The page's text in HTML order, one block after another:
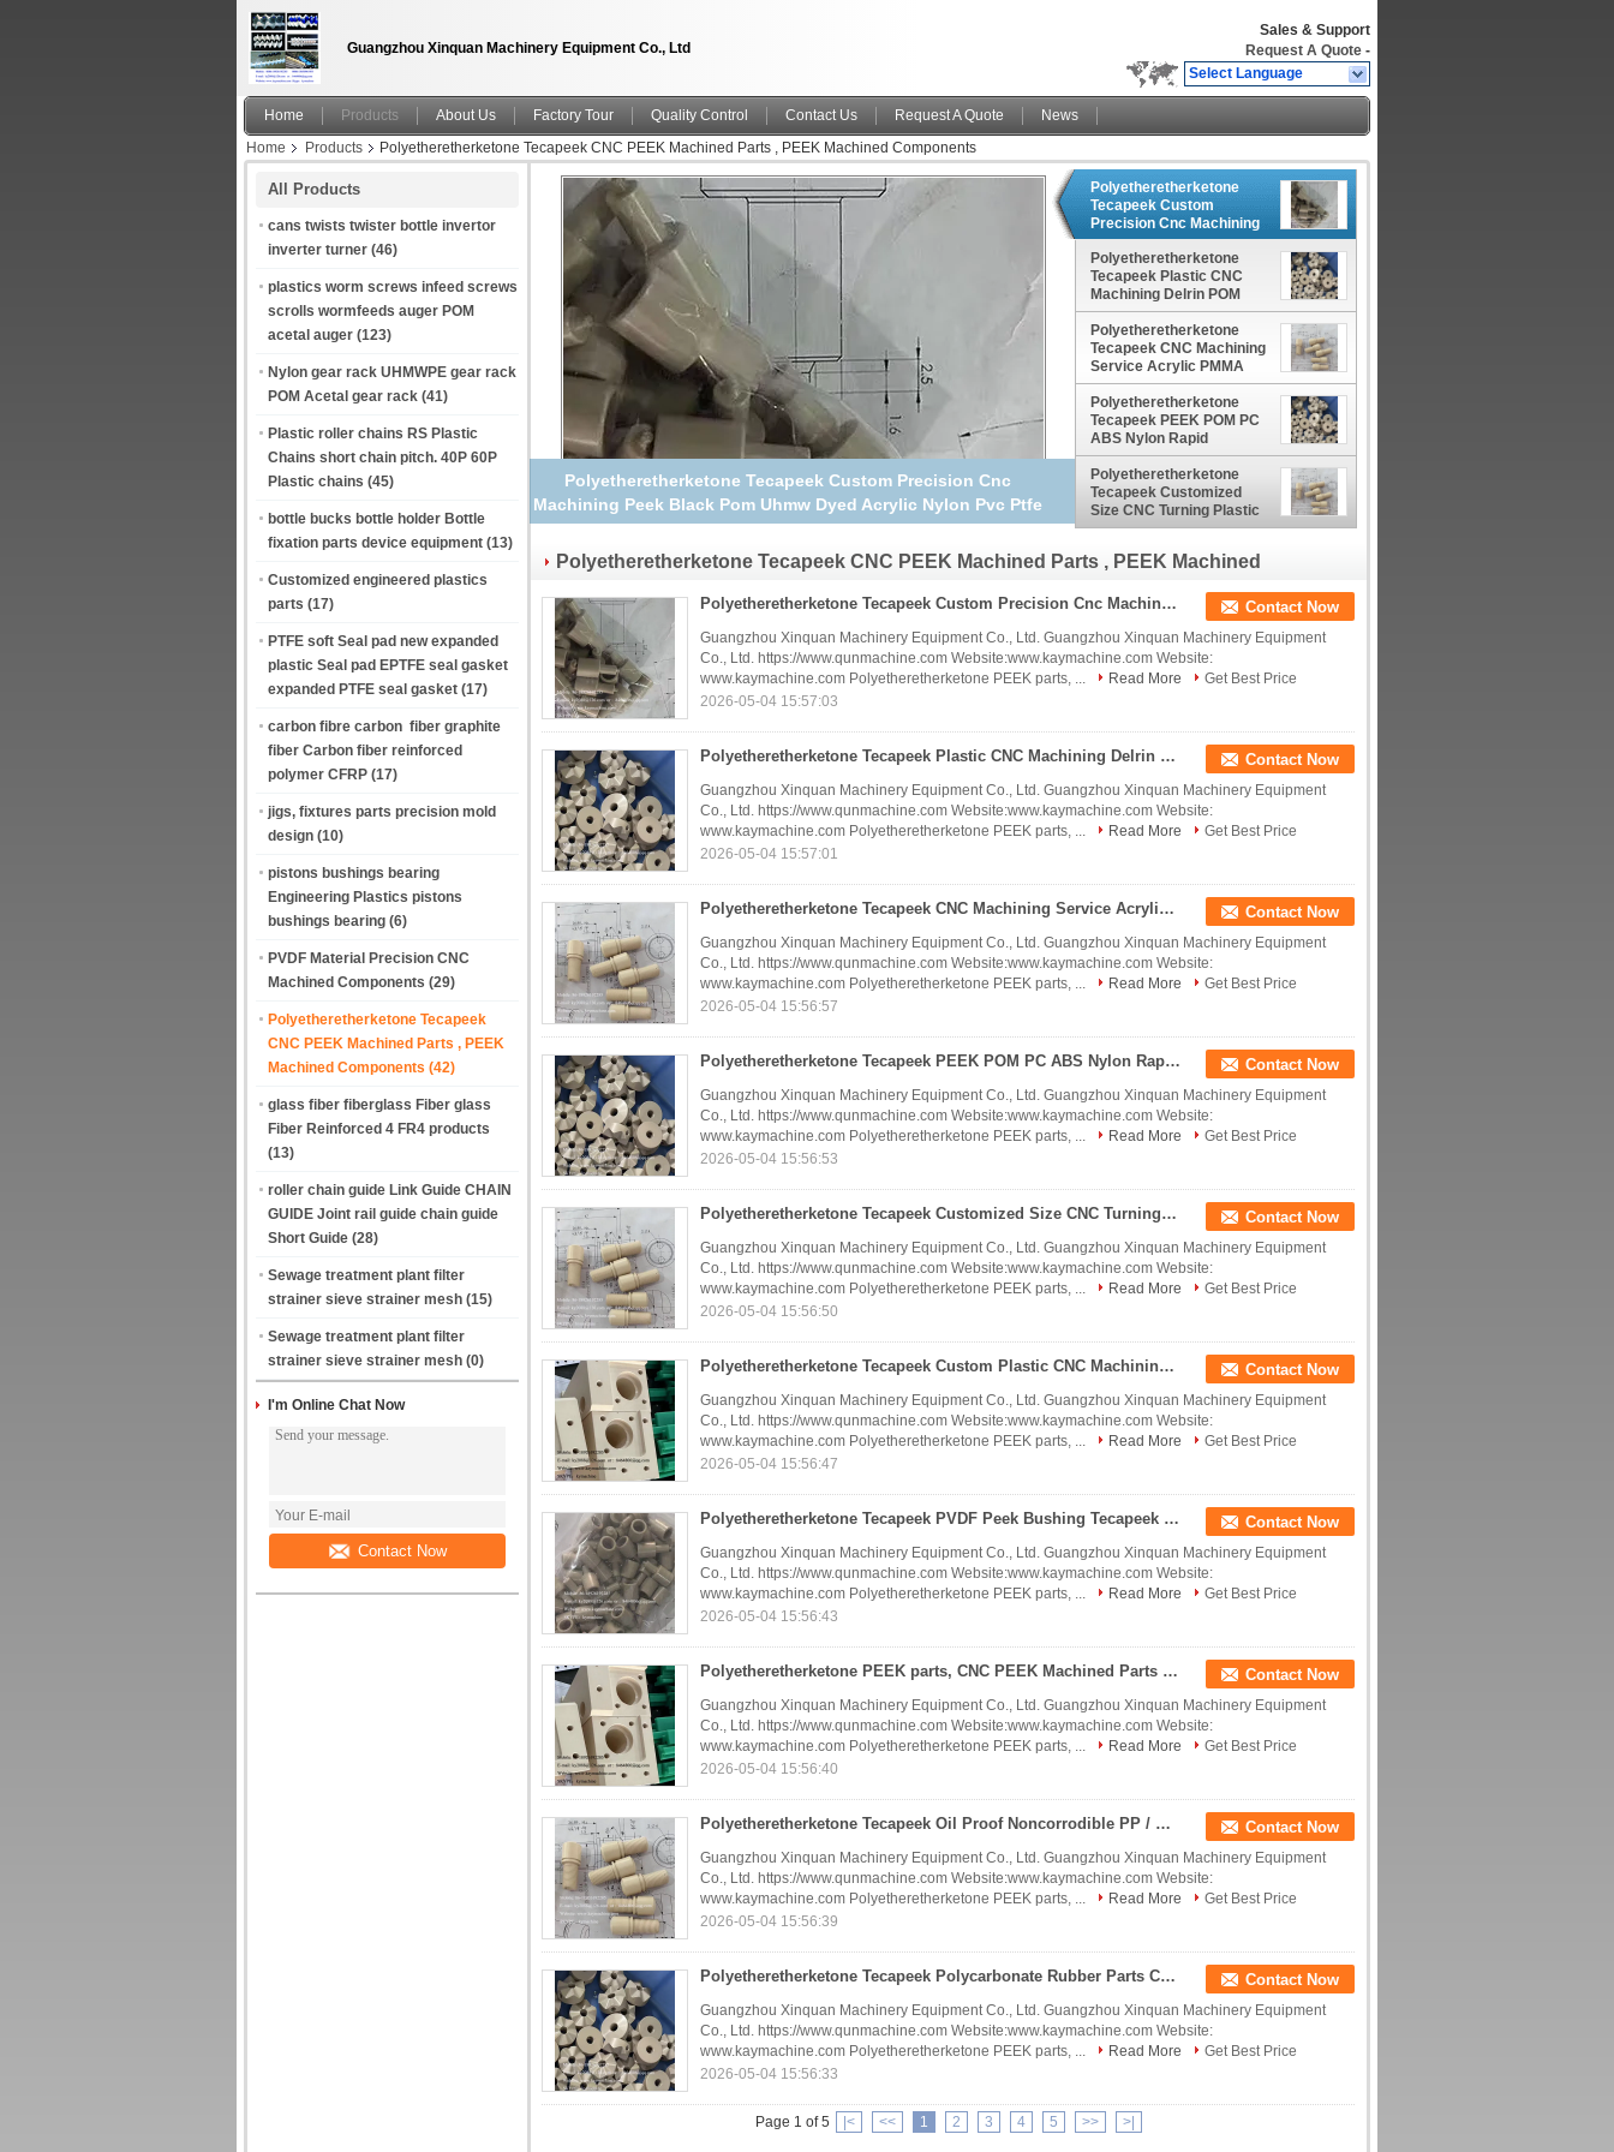
Guangzhou Xinquan Machinery Equipment Co., Ltd
Sales & Support
Request A Quote -
Select Language
Home Products About Us Factory Tour Quality Control Contact Us Request A Quote
News
Home
Products Polyetheretherketone Tecapeek CNC PEEK Machined Parts , PEEK Machined Components
All Products
cans twists twister bottle invertor
inverter turner (46)
plastics worm screws infeed screws
scrolls wormfeeds auger POM
acetal auger (123)
Nylon gear rack UHMWPE gear rack
POM Acetal gear rack (41)
Plastic roller chains RS Plastic
Chains short chain pitch. 40P 60P
Plastic chains (45)
bottle bucks bottle holder Bottle
fixation parts device equipment (13)
Customized engineered plastics
parts (17)
PTFE soft Seal pad new expanded
plastic Seal pad EPTFE seal gasket
expanded PTFE seal gasket (17)
carbon fibre carbon fiber graphite
fiber Carbon fiber reinforced
polymer CFRP (17)
jigs, fixtures parts precision mold
design (10)
pistons bushings bearing
Engineering Plastics pistons
bushings bearing (6)
PVDF Material Precision CNC
Machined Components (29)
Polyetheretherketone Tecapeek
CNC PEEK Machined Parts , PEEK
Machined Components (42)
glass fiber fiberglass Fiber glass
Fiber Reinforced 4 FR4 products
(13)
roller chain guide Link Guide CHAIN
GUIDE Joint rail guide chain guide
Short Guide (28)
Sewage treatment plant filter
strainer sieve strainer mesh (15)
Sewage treatment plant filter
strainer sieve strainer mesh (0)
I'm Online Chat Now
Contact Now
Polyetheretherketone Tecapeek Custom Precision Cnc
Machining Peek Black Pom Uhmw Dyed Acrylic Nylon Pvc Ptfe
machining Part Service Manufacturer China manufacturer
China factory China producer
Polyetheretherketone
Tecapeek Custom
Precision Cnc Machining
Peek Black Pom Uhmw
Dyed Acrylic Nylon Pvc
Ptfe machining Part
Service Manufacturer
China manufacturer China
factory China producer
Polyetheretherketone
Tecapeek Plastic CNC
Machining Delrin POM
PTFE Nylon PEEK Acrylic
Custom Plastic Products
China manufacturer China
factory China producer
Polyetheretherketone
Tecapeek CNC Machining
Service Acrylic PMMA
PVC POM ABS Nylon
PEEK Plastic Parts
Polishing Precision CNC
Machining China
manufacturer China
factory China producer
Polyetheretherketone
Tecapeek PEEK POM PC
ABS Nylon Rapid
Prototype Plastic Parts
PEI ULTEM Precision
Machining Services China
manufacturer China
factory China producer
Polyetheretherketone
Tecapeek Customized
Size CNC Turning Plastic
Parts For Clear Acrylic
PTFE CNC Machining
manufacturer China
factory China producer
Polyetheretherketone Tecapeek CNC PEEK Machined Parts , PEEK Machined
Components
(42)
Polyetheretherketone Tecapeek Custom Precision Cnc Machining Peek Black Pom Uhmw Dyed Acrylic Nylon Pvc Ptfe machining Part Service Manufacturer China manufacturer China factory China producer Contact Now
Guangzhou Xinquan Machinery Equipment Co., Ltd. Guangzhou Xinquan Machinery Equipment
Co., Ltd. https://www.qunmachine.com Website:www.kaymachine.com Website:
www.kaymachine.com Polyetheretherketone PEEK parts, ...
Read More
Get Best Price
2026-05-04 15:57:03
Polyetheretherketone Tecapeek Plastic CNC Machining Delrin POM PTFE Nylon PEEK Acrylic Custom Plastic Products China manufacturer China factory China producer Contact Now
Guangzhou Xinquan Machinery Equipment Co., Ltd. Guangzhou Xinquan Machinery Equipment
Co., Ltd. https://www.qunmachine.com Website:www.kaymachine.com Website:
www.kaymachine.com Polyetheretherketone PEEK parts, ...
Read More
Get Best Price
2026-05-04 15:57:01
Polyetheretherketone Tecapeek CNC Machining Service Acrylic PMMA PVC POM ABS Nylon PEEK Plastic Parts Polishing Precision CNC Machining China manufacturer China factory China producer Contact Now
Guangzhou Xinquan Machinery Equipment Co., Ltd. Guangzhou Xinquan Machinery Equipment
Co., Ltd. https://www.qunmachine.com Website:www.kaymachine.com Website:
www.kaymachine.com Polyetheretherketone PEEK parts, ...
Read More
Get Best Price
2026-05-04 15:56:57
Polyetheretherketone Tecapeek PEEK POM PC ABS Nylon Rapid Prototype Plastic Parts PEI ULTEM Precision Machining Services China manufacturer China factory China producer Contact Now
Guangzhou Xinquan Machinery Equipment Co., Ltd. Guangzhou Xinquan Machinery Equipment
Co., Ltd. https://www.qunmachine.com Website:www.kaymachine.com Website:
www.kaymachine.com Polyetheretherketone PEEK parts, ...
Read More
Get Best Price
2026-05-04 15:56:53
Polyetheretherketone Tecapeek Customized Size CNC Turning Plastic Parts For Clear Acrylic Derlin POM PEEK Nylon PTFE CNC Machining Precision Insulate China manufacturer China factory China producer Contact Now
Guangzhou Xinquan Machinery Equipment Co., Ltd. Guangzhou Xinquan Machinery Equipment
Co., Ltd. https://www.qunmachine.com Website:www.kaymachine.com Website:
www.kaymachine.com Polyetheretherketone PEEK parts, ...
Read More
Get Best Price
2026-05-04 15:56:50
Polyetheretherketone Tecapeek Custom Plastic CNC Machining Parts With ABS POM PE PP PVC PEEK PMMA PC Nylon Experience Peek Agriculture Equipment Spare China manufacturer China factory China producer Contact Now
Guangzhou Xinquan Machinery Equipment Co., Ltd. Guangzhou Xinquan Machinery Equipment
Co., Ltd. https://www.qunmachine.com Website:www.kaymachine.com Website:
www.kaymachine.com Polyetheretherketone PEEK parts, ...
Read More
Get Best Price
2026-05-04 15:56:47
Polyetheretherketone Tecapeek PVDF Peek Bushing Tecapeek PTFE Products 334C Smooth Surface PEEK Plastic Prototype Machining China manufacturer China factory China producer Contact Now
Guangzhou Xinquan Machinery Equipment Co., Ltd. Guangzhou Xinquan Machinery Equipment
Co., Ltd. https://www.qunmachine.com Website:www.kaymachine.com Website:
www.kaymachine.com Polyetheretherketone PEEK parts, ...
Read More
Get Best Price
2026-05-04 15:56:43
Polyetheretherketone PEEK parts, CNC PEEK Machined Parts , PEEK Machined Components PEEK screw, PEEK ball,PEEK fitting, OEM PEEK parts Tecapeek China manufacturer China factory China producer Contact Now
Guangzhou Xinquan Machinery Equipment Co., Ltd. Guangzhou Xinquan Machinery Equipment
Co., Ltd. https://www.qunmachine.com Website:www.kaymachine.com Website:
www.kaymachine.com Polyetheretherketone PEEK parts, ...
Read More
Get Best Price
2026-05-04 15:56:40
Polyetheretherketone Tecapeek Oil Proof Noncorrodible PP / POM / PEEK / PTFE Plastic Bearing Machine Parts PEEK Screw China manufacturer China factory China producer Contact Now
Guangzhou Xinquan Machinery Equipment Co., Ltd. Guangzhou Xinquan Machinery Equipment
Co., Ltd. https://www.qunmachine.com Website:www.kaymachine.com Website:
www.kaymachine.com Polyetheretherketone PEEK parts, ...
Read More
Get Best Price
2026-05-04 15:56:39
Polyetheretherketone Tecapeek Polycarbonate Rubber Parts Custom Machining Milling Service Supplier China PEEK Hybrid Ball Bearings China manufacturer China factory China producer Contact Now
Guangzhou Xinquan Machinery Equipment Co., Ltd. Guangzhou Xinquan Machinery Equipment
Co., Ltd. https://www.qunmachine.com Website:www.kaymachine.com Website:
www.kaymachine.com Polyetheretherketone PEEK parts, ...
Read More
Get Best Price
2026-05-04 15:56:33
Page 1 of 5 |< << 1 2 3 4 5 >> >|